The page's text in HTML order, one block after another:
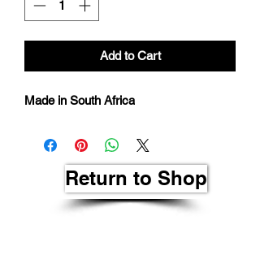
Add to Cart
Made in South Africa
Return to Shop